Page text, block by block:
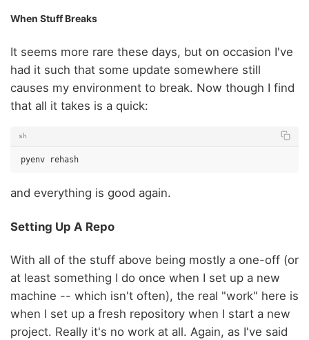
When Stuff Breaks
It seems more rare these days, but on occasion I've
had it such that some update somewhere still
causes my environment to break. Now though I find
that all it takes is a quick:
sh
pyenv
and everything is good again.
Setting Up A Repo
With all of the stuff above being mostly a one-off (or
at least something I do once when I set up a new
machine -- which isn't often), the real "work" here is
when I set up a fresh repository when I start a new
project. Really it's no work at all. Again, as I've said